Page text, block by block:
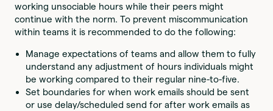
working unsociable hours while their peers might
continue with the norm. To prevent miscommunication
within teams it is recommended to do the following:
Manage expectations of teams and allow them to fully
understand any adjustment of hours individuals might
be working compared to their regular nine-to-five.
Set boundaries for when work emails should be sent
or use delay/scheduled send for after work emails as